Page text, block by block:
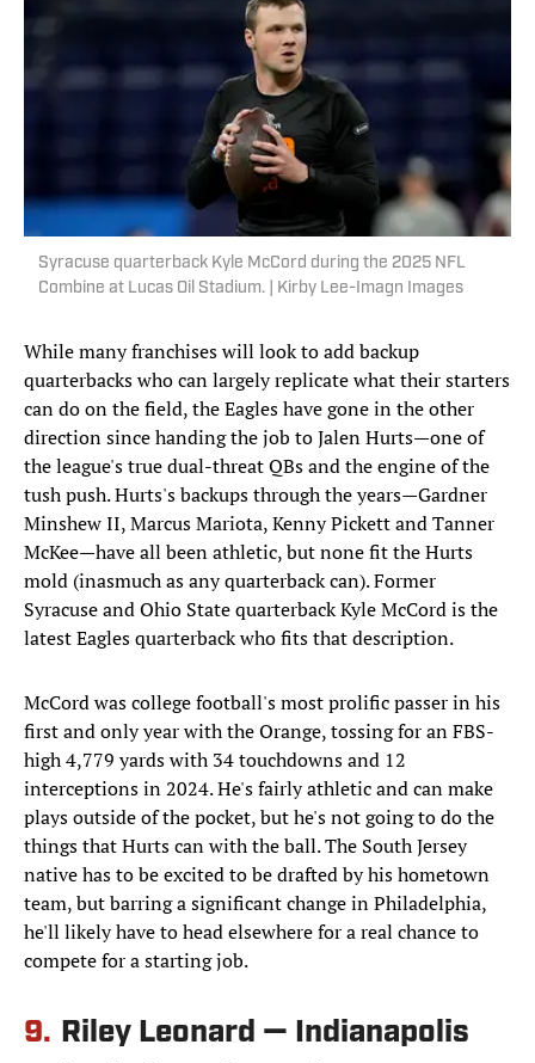
Syracuse quarterback Kyle McCord during the 2025 NFL
Combine at Lucas Oil Stadium. | Kirby Lee-Imagn Images
While many franchises will look to add backup
quarterbacks who can largely replicate what their starters
can do on the field, the Eagles have gone in the other
direction since handing the job to Jalen Hurts—one of
the league's true dual-threat QBs and the engine of the
tush push. Hurts's backups through the years—Gardner
Minshew II, Marcus Mariota, Kenny Pickett and Tanner
McKee—have all been athletic, but none fit the Hurts
mold (inasmuch as any quarterback can). Former
Syracuse and Ohio State quarterback Kyle McCord is the
latest Eagles quarterback who fits that description.
McCord was college football's most prolific passer in his
first and only year with the Orange, tossing for an FBS-
high 4,779 yards with 34 touchdowns and 12
interceptions in 2024. He's fairly athletic and can make
plays outside of the pocket, but he's not going to do the
things that Hurts can with the ball. The South Jersey
native has to be excited to be drafted by his hometown
team, but barring a significant change in Philadelphia,
he'll likely have to head elsewhere for a real chance to
compete for a starting job.
9. Riley Leonard — Indianapolis